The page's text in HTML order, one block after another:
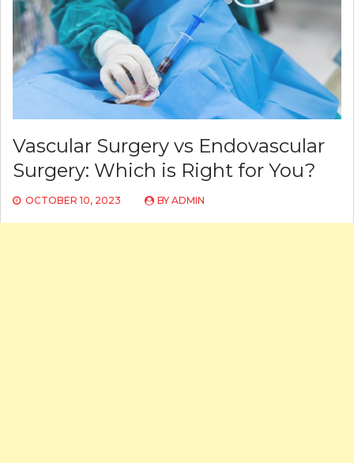
Vascular Surgery vs Endovascular
Surgery: Which is Right for You?
OCTOBER 10, 2023 BY ADMIN